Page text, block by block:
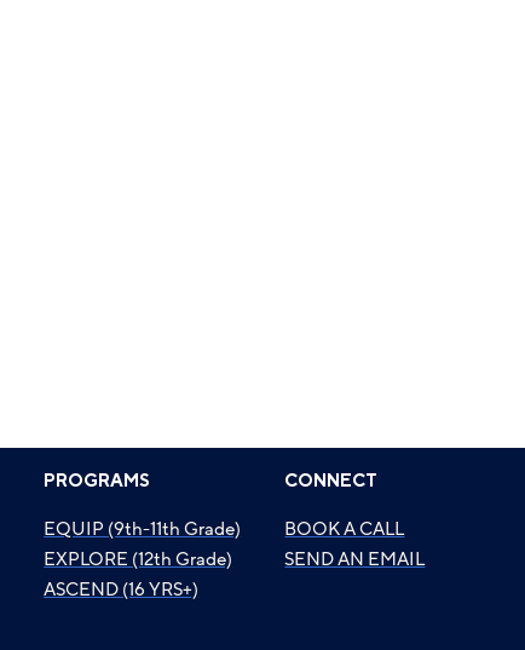
PROGRAMS
EQUIP (9th-11th Grade)
EXPLORE (12th Grade)
ASCEND (16 YRS+)
CONNECT
BOOK A CALL
SEND AN EMAIL